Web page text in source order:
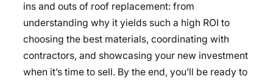
ins and outs of roof replacement: from
understanding why it yields such a high ROI to
choosing the best materials, coordinating with
contractors, and showcasing your new investment
when it’s time to sell. By the end, you’ll be ready to